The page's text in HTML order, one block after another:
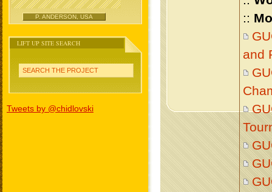
P. ANDERSON, USA
LIFT UP SITE SEARCH
SEARCH THE PROJECT
Tweets by @chidlovski
::
and